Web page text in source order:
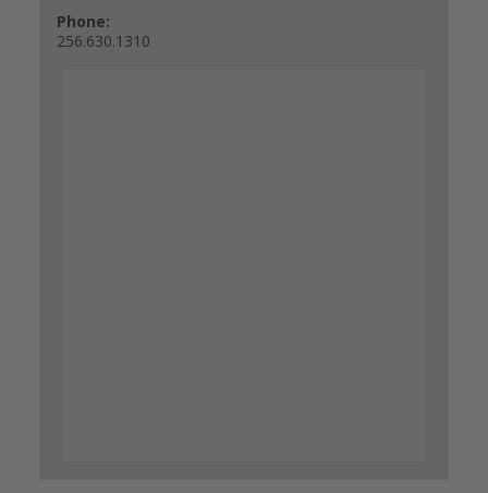
Phone:
256.630.1310